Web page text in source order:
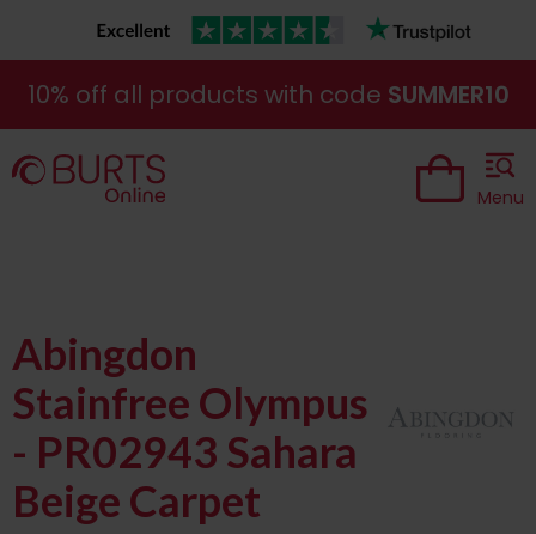
10% off all products with code SUMMER10
Menu
Abingdon
Stainfree Olympus
- PR02943 Sahara
Beige Carpet